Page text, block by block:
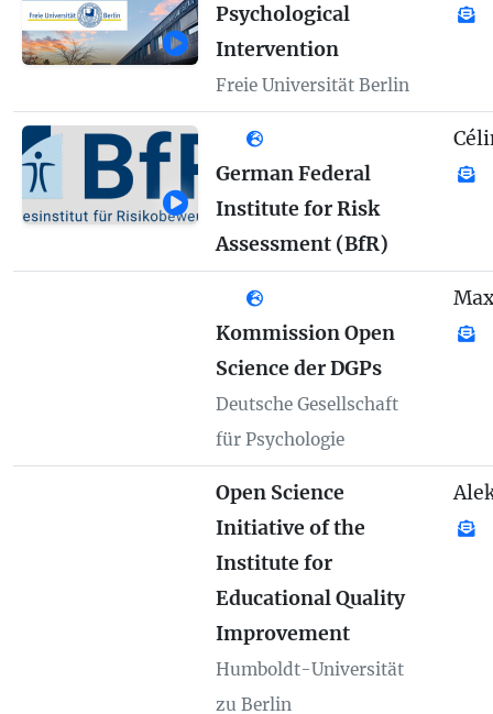
Psychological
Intervention
Freie Universität Berlin
German Federal
Institute for Risk
Assessment (BfR)
Kommission Open
Science der DGPs
Deutsche Gesellschaft
für Psychologie
Open Science
Initiative of the
Institute for
Educational Quality
Improvement
Humboldt-Universität
zu Berlin